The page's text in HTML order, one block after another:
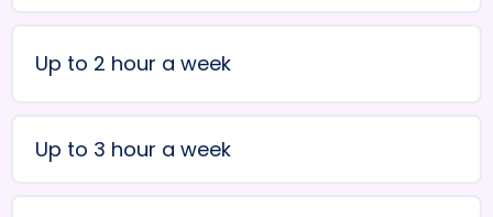
Up to 2 hour a week
Up to 3 hour a week